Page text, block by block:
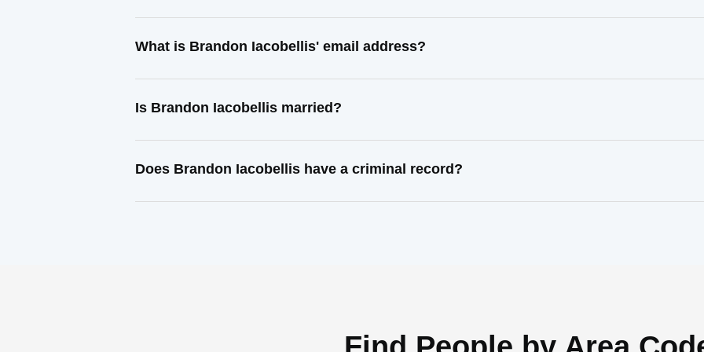
What is Brandon Iacobellis' email address?
Is Brandon Iacobellis married?
Does Brandon Iacobellis have a criminal record?